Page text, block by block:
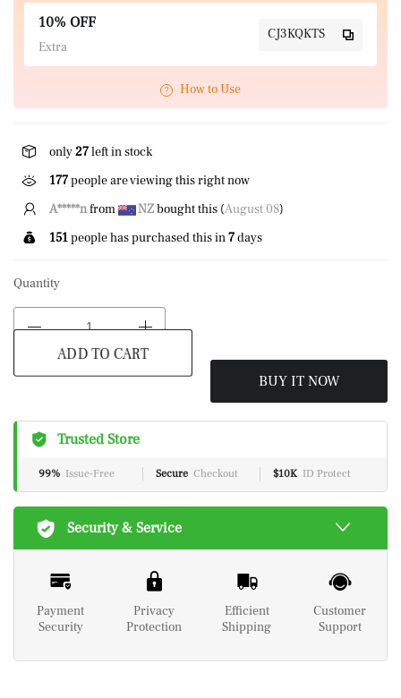
10% OFF
Extra
CJ3KQKTS
How to Use
only27left in stock
528people are viewing this right now
A*****nfrom NZbought this (August 08)
151people has purchased this in7days
Quantity
ADD TO CART BUY IT NOW
Trusted Store
99% Issue-Free Secure Checkout $10K ID Protect
Security & Service
Payment
Security
Privacy
Protection
Efficient
Shipping
Customer
Support